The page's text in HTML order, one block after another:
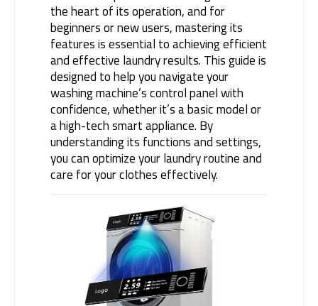
the heart of its operation, and for
beginners or new users, mastering its
features is essential to achieving efficient
and effective laundry results. This guide is
designed to help you navigate your
washing machine’s control panel with
confidence, whether it’s a basic model or
a high-tech smart appliance. By
understanding its functions and settings,
you can optimize your laundry routine and
care for your clothes effectively.